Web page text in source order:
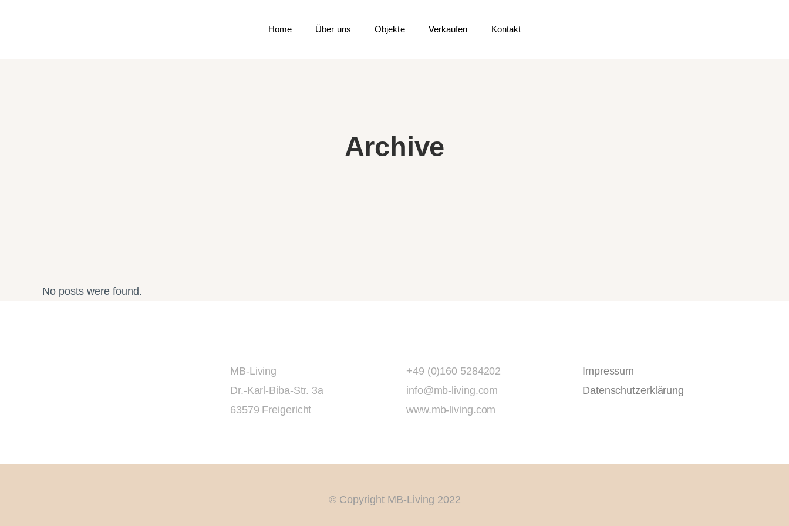
Home Über uns Objekte Verkaufen Kontakt
Archive
No posts were found.
MB-Living
Dr.-Karl-Biba-Str. 3a
63579 Freigericht
+49 (0)160 5284202
info@mb-living.com
www.mb-living.com
Impressum
Datenschutzerklärung
© Copyright MB-Living 2022